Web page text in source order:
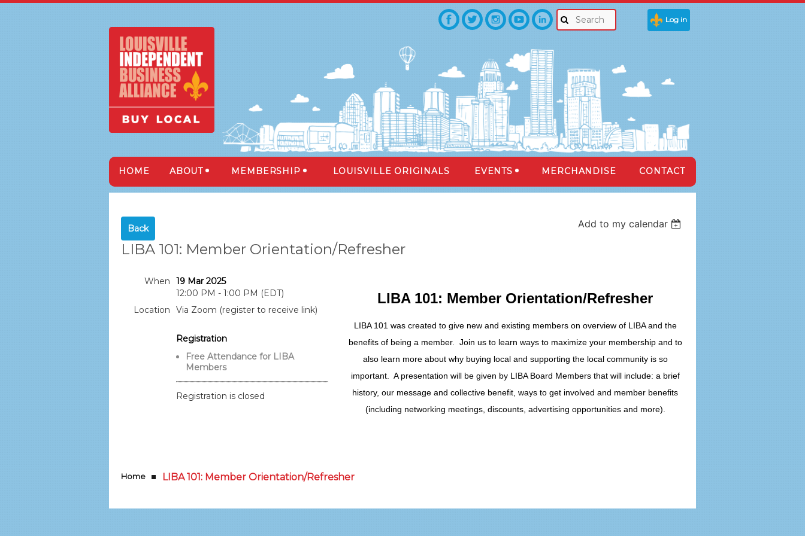
Log in
HOME ABOUT MEMBERSHIP LOUISVILLE ORIGINALS EVENTS MERCHANDISE CONTACT
Back Add to my calendar
LIBA 101: Member Orientation/Refresher
When
19 Mar 2025
12:00 PM - 1:00 PM (EDT)
Location
Via Zoom (register to receive link)
Registration
Free Attendance for LIBA
Members
Registration is closed
LIBA 101: Member Orientation/Refresher
LIBA 101 was created to give new and existing members on overview of LIBA and the
benefits of being a member. Join us to learn ways to maximize your membership and to
also learn more about why buying local and supporting the local community is so
important. A presentation will be given by LIBA Board Members that will include: a brief
history, our message and collective benefit, ways to get involved and member benefits
(including networking meetings, discounts, advertising opportunities and more).
Home LIBA 101: Member Orientation/Refresher